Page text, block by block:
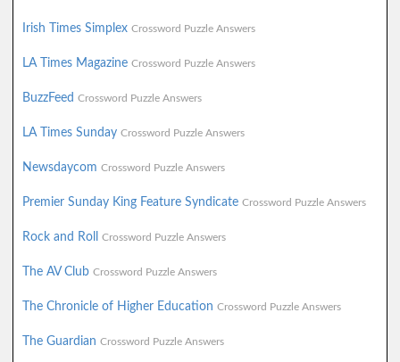
Irish Times Simplex Crossword Puzzle Answers
LA Times Magazine Crossword Puzzle Answers
BuzzFeed Crossword Puzzle Answers
LA Times Sunday Crossword Puzzle Answers
Newsdaycom Crossword Puzzle Answers
Premier Sunday King Feature Syndicate Crossword Puzzle Answers
Rock and Roll Crossword Puzzle Answers
The AV Club Crossword Puzzle Answers
The Chronicle of Higher Education Crossword Puzzle Answers
The Guardian Crossword Puzzle Answers